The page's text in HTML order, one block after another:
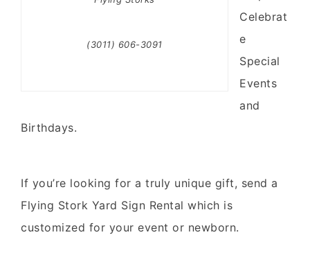
(3011) 606-3091
Celebrat
e
Special
Events
and
Birthdays.
If you’re looking for a truly unique gift, send a
Flying Stork Yard Sign Rental which is
customized for your event or newborn.